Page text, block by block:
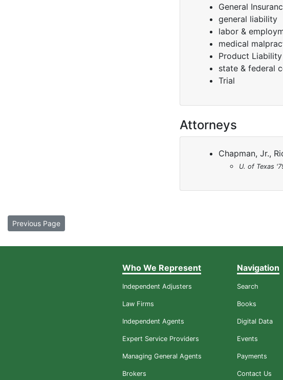
General
general liability
labor &
medical
Product Liability
state & federal
Trial
Attorneys
Chapman, Jr.,
U. of Texas
Previous Page
Who We Represent
Independent Adjusters
Law Firms
Independent Agents
Expert Service Providers
Managing General Agents
Brokers
Navigation
Search
Books
Digital Data
Events
Payments
Contact Us